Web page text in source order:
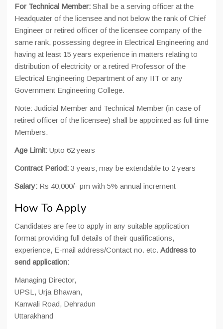
For Technical Member: Shall be a serving officer at the
Headquater of the licensee and not below the rank of Chief
Engineer or retired officer of the licensee company of the
same rank, possessing degree in Electrical Engineering and
having at least 15 years experience in matters relating to
distribution of electricity or a retired Professor of the
Electrical Engineering Department of any IIT or any
Government Engineering College.
Note: Judicial Member and Technical Member (in case of
retired officer of the licensee) shall be appointed as full time
Members.
Age Limit: Upto 62 years
Contract Period: 3 years, may be extendable to 2 years
Salary: Rs 40,000/- pm with 5% annual increment
How To Apply
Candidates are fee to apply in any suitable application
format providing full details of their qualifications,
experience, E-mail address/Contact no. etc. Address to
send application:
Managing Director,
UPSL, Urja Bhawan,
Kanwali Road, Dehradun
Uttarakhand